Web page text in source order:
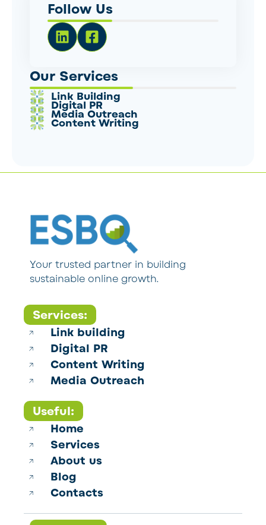
Follow Us
Our Services
Link Building
Digital PR
Media Outreach
Content Writing
Your trusted partner in building
sustainable online growth.
Services:
Link building
Digital PR
Content Writing
Media Outreach
Useful:
Home
Services
About us
Blog
Contacts